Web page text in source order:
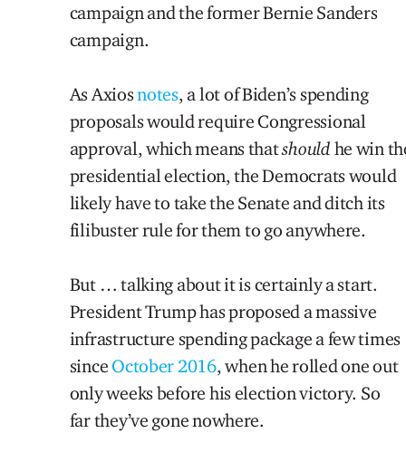
campaign and the former Bernie Sanders
campaign.
As Axiosnotes, a lot of Biden’s spending
proposals would require Congressional
approval, which means thatshould he win
presidential election, the Democrats would
likely have to take the Senate and ditch its
filibuster rule for them to go anywhere.
But … talking about it is certainly a start.
President Trump has proposed a massive
infrastructure spending package a few times
sinceOctober 2016, when he rolled one out
only weeks before his election victory. So
far they’ve gone nowhere.